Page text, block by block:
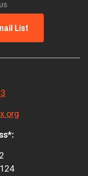
List